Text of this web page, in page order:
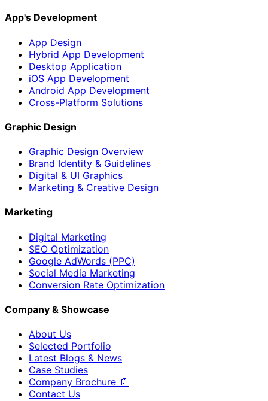
App's Development
App Design
Hybrid App Development
Desktop Application
iOS App Development
Android App Development
Cross-Platform Solutions
Graphic Design
Graphic Design Overview
Brand Identity & Guidelines
Digital & UI Graphics
Marketing & Creative Design
Marketing
Digital Marketing
SEO Optimization
Google AdWords (PPC)
Social Media Marketing
Conversion Rate Optimization
Company & Showcase
About Us
Selected Portfolio
Latest Blogs & News
Case Studies
Company Brochure 📄
Contact Us